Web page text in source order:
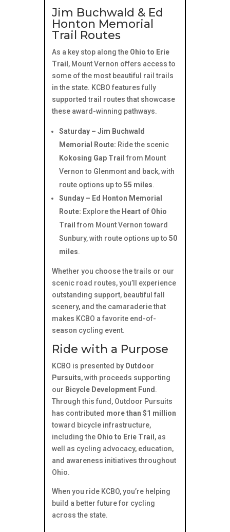
Jim Buchwald & Ed
Honton Memorial
Trail Routes
As a key stop along the Ohio to Erie
Trail , Mount Vernon offers access to
some of the most beautiful rail trails
in the state. KCBO features fully
supported trail routes that showcase
these award-winning pathways.
Saturday – Jim Buchwald
Memorial Route: Ride the scenic
Kokosing Gap Trail from Mount
Vernon to Glenmont and back, with
route options up to55 miles.
Sunday – Ed Honton Memorial
Route: Explore the Heart of Ohio
Trail from Mount Vernon toward
Sunbury, with route options up to50
miles.
Whether you choose the trails or our
scenic road routes, you’ll experience
outstanding support, beautiful fall
scenery, and the camaraderie that
makes KCBO a favorite end-of-
season cycling event.
Ride with a Purpose
KCBO is presented by Outdoor
Pursuits, with proceeds supporting
our Bicycle Development Fund .
Through this fund, Outdoor Pursuits
has contributed more than $1 million
toward bicycle infrastructure,
including the Ohio to Erie Trail , as
well as cycling advocacy, education,
and awareness initiatives throughout
Ohio.
When you ride KCBO, you’re helping
build a better future for cycling
across the state.